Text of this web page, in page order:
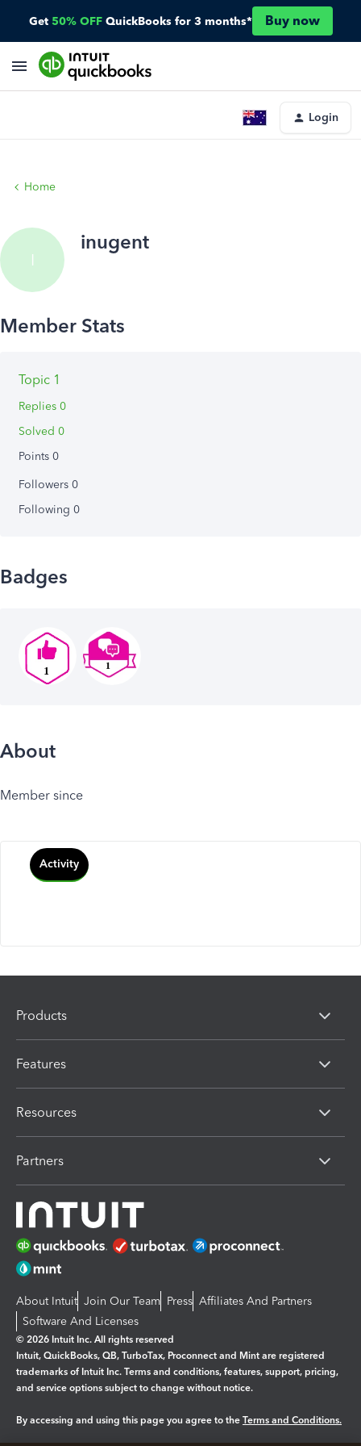
Get 50% OFF QuickBooks for 3 months* Buy now
Login
Home
I
inugent
Topic 1
Replies 0
Solved 0
Points 0
Followers 0
Following 0
Badges
About
Member since
Activity
Products
Features
Resources
Partners
About Intuit Join Our Team Press Affiliates And Partners
Software And Licenses
© 2026 Intuit Inc. All rights reserved
Intuit, QuickBooks, QB, TurboTax, Proconnect and Mint are registered
trademarks of Intuit Inc. Terms and conditions, features, support, pricing,
and service options subject to change without notice.
By accessing and using this page you agree to the Terms and Conditions.